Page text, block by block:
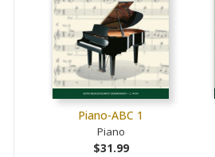
Piano-ABC 1
Piano
$31.99